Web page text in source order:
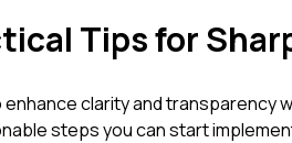
Tips for
enhance clarity and transparency
steps you can start